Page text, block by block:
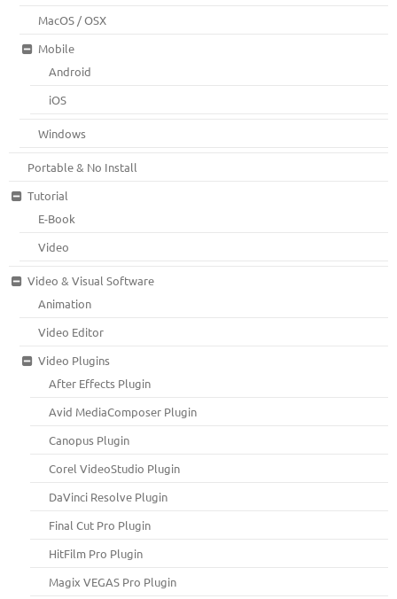
MacOS / OSX
Mobile
Android
iOS
Windows
Portable & No Install
Tutorial
E-Book
Video
Video & Visual Software
Animation
Video Editor
Video Plugins
After Effects Plugin
Avid MediaComposer Plugin
Canopus Plugin
Corel VideoStudio Plugin
DaVinci Resolve Plugin
Final Cut Pro Plugin
HitFilm Pro Plugin
Magix VEGAS Pro Plugin